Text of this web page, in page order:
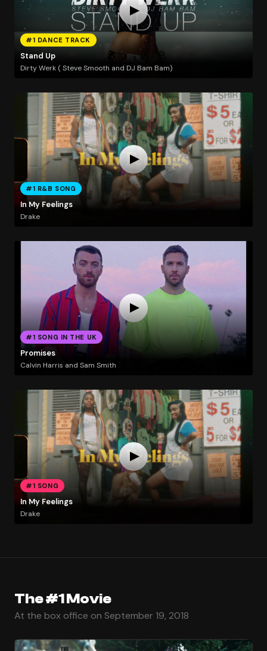
#1 DANCE TRACK
Stand Up
Dirty Werk ( Steve Smooth and DJ Bam Bam)
#1 R&B SONG
In My Feelings
Drake
#1 SONG IN THE UK
Promises
Calvin Harris and Sam Smith
#1 SONG
In My Feelings
Drake
The #1 Movie
At the box office on September 19, 2018